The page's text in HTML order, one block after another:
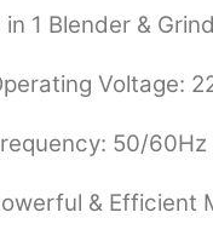
in 1 Blender &
Voltage:
50/60Hz
& Efficient